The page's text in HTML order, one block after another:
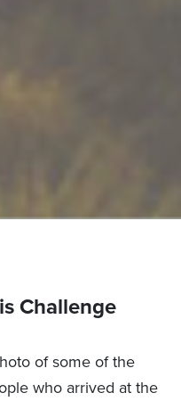
Challenge
of some of the
who arrived at the